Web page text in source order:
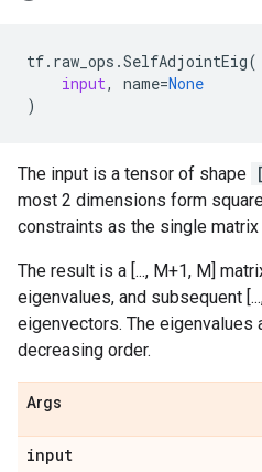
tf. raw_ops .SelfAdjointEig(
input, name=None
)
The input is a tensor of shape
most 2 dimensions form
constraints as the single
The result is a [..., M+1, M]
eigenvalues, and subsequent
eigenvectors. The eigenvalues
decreasing order.
Args
input